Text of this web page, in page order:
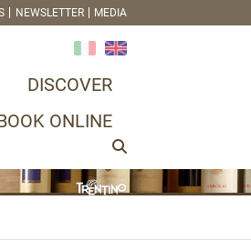
NEWSLETTER MEDIA
DISCOVER
ONLINE